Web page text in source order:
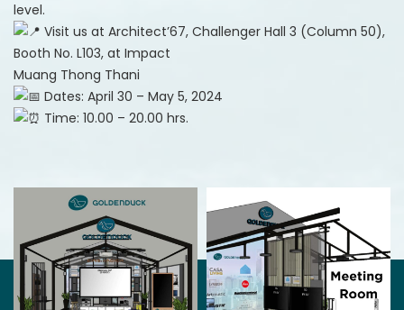
level.
Visit us at Architect’67, Challenger Hall 3 (Column 50),
Booth No. L103, at Impact
Muang Thong Thani
Dates: April 30 – May 5, 2024
Time: 10.00 – 20.00 hrs.